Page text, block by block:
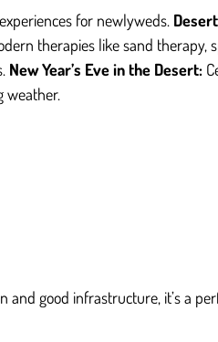
for newlyweds.
therapies like sand therapy,
New Year’s Eve in the Desert:
weather.
good infrastructure, it’s a